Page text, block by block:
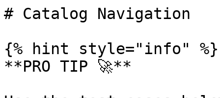
# Catalog Navigation
{% hint style="info" %}
**PRO TIP 🚀**